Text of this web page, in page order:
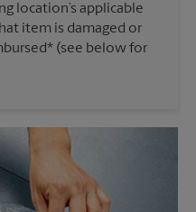
location’s applicable
item is damaged or
(see below for